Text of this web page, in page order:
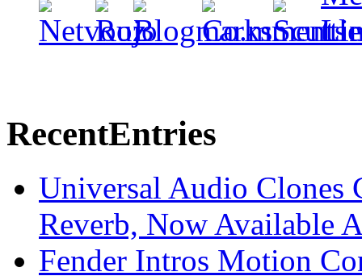
RecentEntries
Universal Audio Clones
Reverb, Now Available
Fender Intros Motion